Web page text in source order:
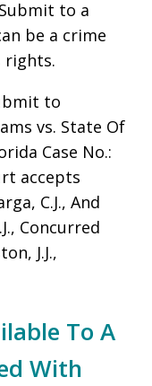
to a
be a crime
rights.
to
vs. State Of
Case No.:
accepts
C.J., And
Concurred
J.J.,
To A
With